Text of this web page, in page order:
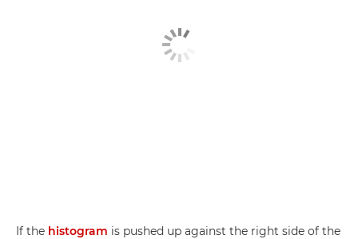
If the histogram is pushed up against the right side of the